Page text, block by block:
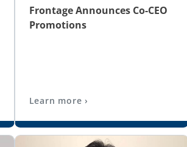
Frontage Announces Co-CEO
Promotions
Learn more ›